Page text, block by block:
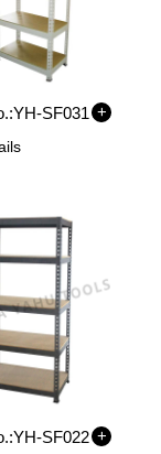
YH-SF031 +
YH-SF022 +